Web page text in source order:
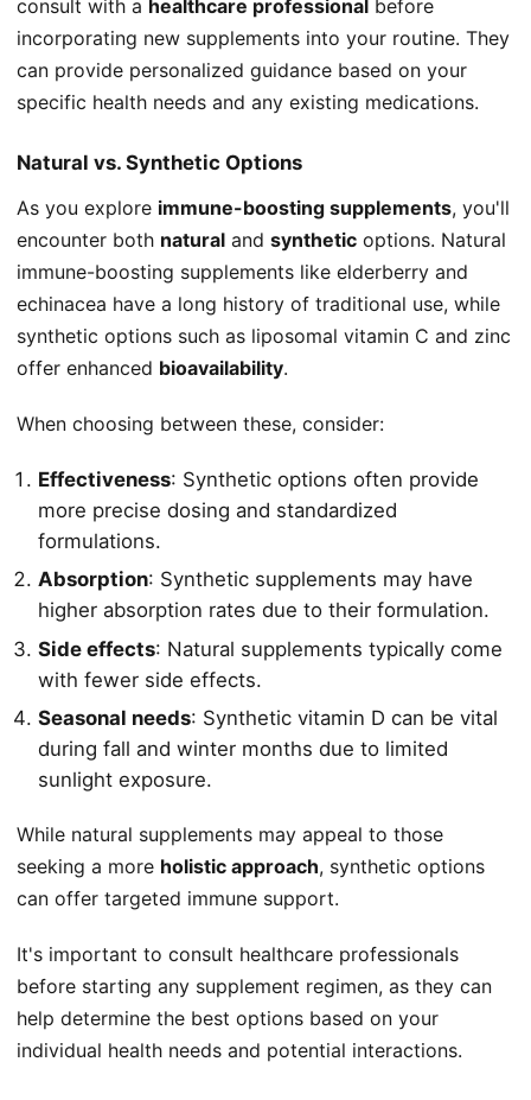
consult with a healthcare professional before
incorporating new supplements into your routine. They
can provide personalized guidance based on your
specific health needs and any existing medications.
Natural vs. Synthetic Options
As you explore immune-boosting supplements, you'll
encounter both natural and synthetic options. Natural
immune-boosting supplements like elderberry and
echinacea have a long history of traditional use, while
synthetic options such as liposomal vitamin C and zinc
offer enhanced bioavailability.
When choosing between these, consider:
Effectiveness: Synthetic options often provide
more precise dosing and standardized
formulations.
Absorption: Synthetic supplements may have
higher absorption rates due to their formulation.
Side effects: Natural supplements typically come
with fewer side effects.
Seasonal needs: Synthetic vitamin D can be vital
during fall and winter months due to limited
sunlight exposure.
While natural supplements may appeal to those
seeking a more holistic approach, synthetic options
can offer targeted immune support.
It's important to consult healthcare professionals
before starting any supplement regimen, as they can
help determine the best options based on your
individual health needs and potential interactions.